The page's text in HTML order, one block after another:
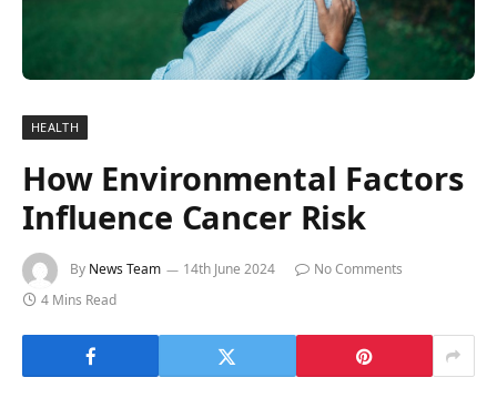
HEALTH
How Environmental Factors
Influence Cancer Risk
By News Team 14th June 2024
No Comments
4 Mins Read